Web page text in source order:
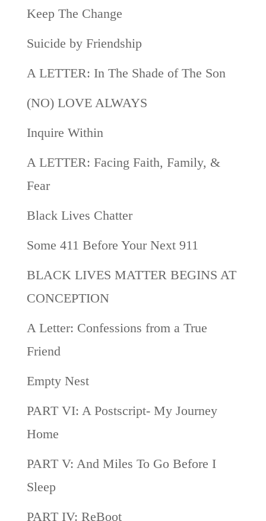
Keep The Change
Suicide by Friendship
A LETTER: In The Shade of The Son
(NO) LOVE ALWAYS
Inquire Within
A LETTER: Facing Faith, Family, &
Fear
Black Lives Chatter
Some 411 Before Your Next 911
BLACK LIVES MATTER BEGINS AT
CONCEPTION
A Letter: Confessions from a True
Friend
Empty Nest
PART VI: A Postscript- My Journey
Home
PART V: And Miles To Go Before I
Sleep
PART IV: ReBoot